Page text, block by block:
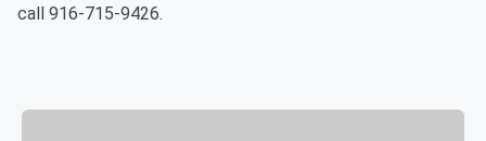
call 916-715-9426.